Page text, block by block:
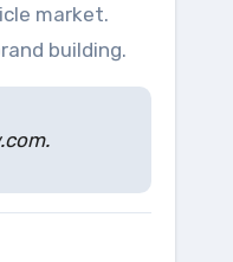
market.
building.